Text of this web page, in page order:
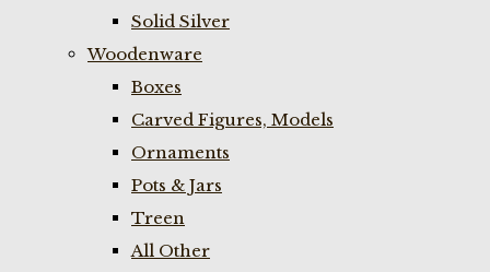
Solid Silver
Woodenware
Boxes
Carved Figures, Models
Ornaments
Pots & Jars
Treen
All Other